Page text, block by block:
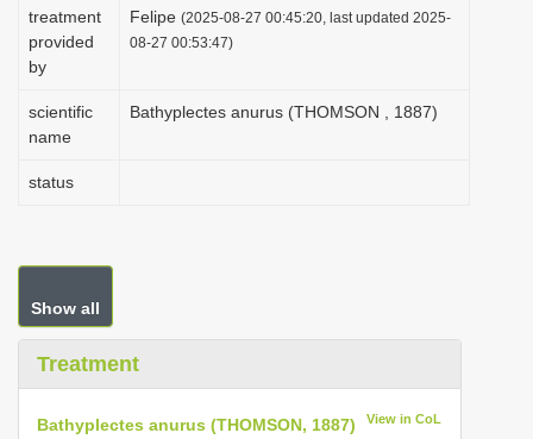
treatment
provided
by
Felipe (2025-08-27 00:45:20, last updated 2025-
08-27 00:53:47)
scientific
name
Bathyplectes anurus (THOMSON , 1887)
status
Show all
Treatment
Bathyplectes anurus (THOMSON, 1887) View in CoL